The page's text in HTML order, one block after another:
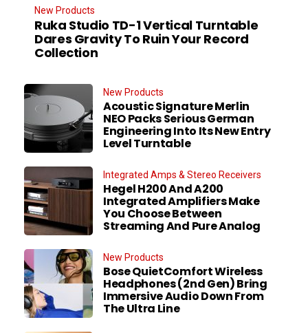
New Products
Ruka Studio TD-1 Vertical Turntable
Dares Gravity To Ruin Your Record
Collection
New Products
Acoustic Signature Merlin
NEO Packs Serious German
Engineering Into Its New Entry
Level Turntable
Integrated Amps & Stereo Receivers
Hegel H200 And A200
Integrated Amplifiers Make
You Choose Between
Streaming And Pure Analog
New Products
Bose QuietComfort Wireless
Headphones (2nd Gen) Bring
Immersive Audio Down From
The Ultra Line